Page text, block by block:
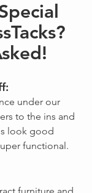
under our
to the ins and
look good
functional.